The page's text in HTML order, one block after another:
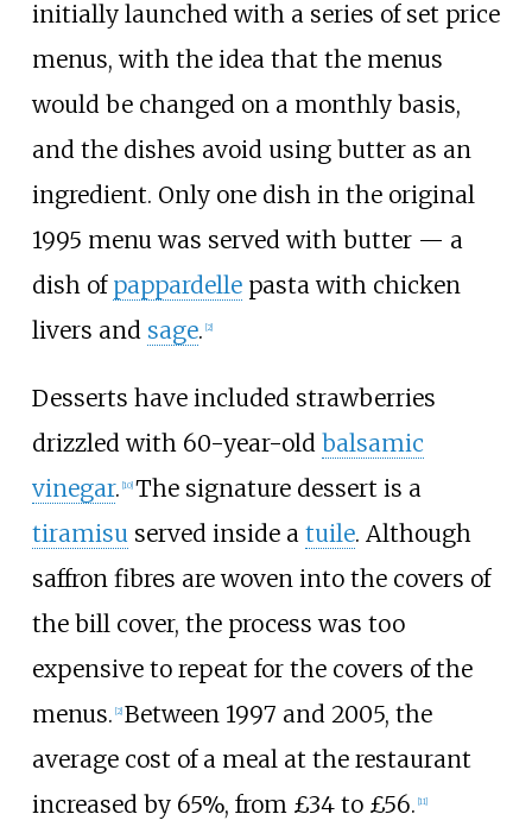
initially launched with a series of set price
menus, with the idea that the menus
would be changed on a monthly basis,
and the dishes avoid using butter as an
ingredient. Only one dish in the original
1995 menu was served with butter — a
dish of pappardellepasta with chicken
livers and sage. [2]
Desserts have included strawberries
drizzled with 60-year-old balsamic
vinegar. [10] The signature dessert is a
tiramisuserved inside a tuile. Although
saffron fibres are woven into the covers of
the bill cover, the process was too
expensive to repeat for the covers of the
menus. [2] Between 1997 and 2005, the
average cost of a meal at the restaurant
increased by 65%, from £34 to £56. [11]